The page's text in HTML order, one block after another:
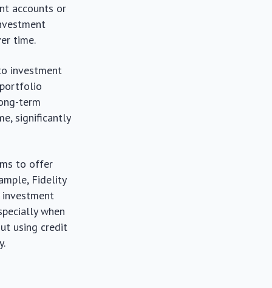
accounts or
time.
investment
term
significantly
to offer
Fidelity
investment
when
using credit